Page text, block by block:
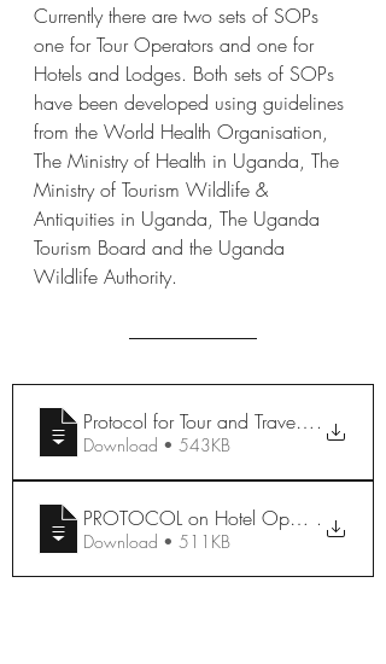
Currently there are two sets of SOPs
one for Tour Operators and one for
Hotels and Lodges. Both sets of SOPs
have been developed using guidelines
from the World Health Organisation,
The Ministry of Health in Uganda, The
Ministry of Tourism Wildlife &
Antiquities in Uganda, The Uganda
Tourism Board and the Uganda
Wildlife Authority.
Protocol for Tour and Travel Operations
.
Download • 543KB
.
Download • 511KB